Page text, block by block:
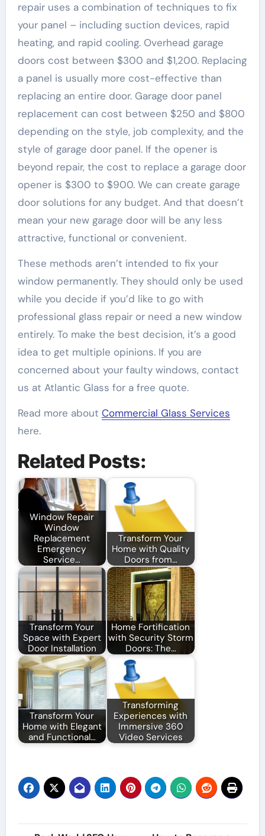
repair uses a combination of techniques to fix
your panel – including suction devices, rapid
heating, and rapid cooling. Overhead garage
doors cost between $300 and $1,200. Replacing
a panel is usually more cost-effective than
replacing an entire door. Garage door panel
replacement can cost between $250 and $800
depending on the style, job complexity, and the
style of garage door panel. If the opener is
beyond repair, the cost to replace a garage door
opener is $300 to $900. We can create garage
door solutions for any budget. And that doesn’t
mean your new garage door will be any less
attractive, functional or convenient.
These methods aren’t intended to fix your
window permanently. They should only be used
while you decide if you’d like to go with
professional glass repair or need a new window
entirely. To make the best decision, it’s a good
idea to get multiple opinions. If you are
concerned about your faulty windows, contact
us at Atlantic Glass for a free quote.
Read more about Commercial Glass Services
here.
Related Posts:
Window Repair
Window
Replacement
Emergency
Service…
Transform Your
Home with Quality
Doors from…
Transform Your
Space with Expert
Door Installation
Home Fortification
with Security Storm
Doors: The…
Transform Your
Home with Elegant
and Functional…
Transforming
Experiences with
Immersive 360
Video Services